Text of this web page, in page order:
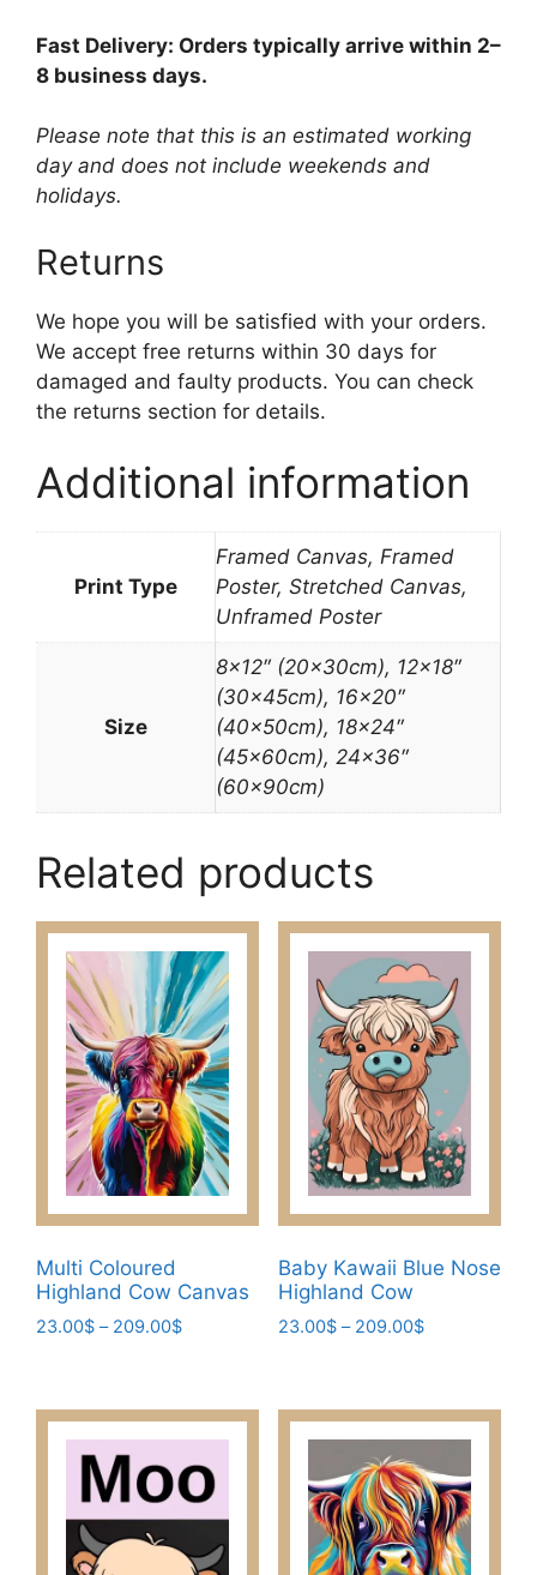
Fast Delivery: Orders typically arrive within 2–
8 business days.
Please note that this is an estimated working
day and does not include weekends and
holidays.
Returns
We hope you will be satisfied with your orders.
We accept free returns within 30 days for
damaged and faulty products. You can check
the returns section for details.
Additional information
Print Type
Framed Canvas, Framed
Poster, Stretched Canvas,
Unframed Poster
Size
8×12″ (20x30cm), 12×18″
(30x45cm), 16×20″
(40x50cm), 18×24″
(45x60cm), 24×36″
(60x90cm)
Related products
Multi Coloured
Highland Cow Canvas
23.00$ – 209.00$Price
209.00$
has
multiple
variants.
options
Baby Kawaii Blue Nose
Highland Cow
23.00$ – 209.00$Price
209.00$
has
variants.
The
options